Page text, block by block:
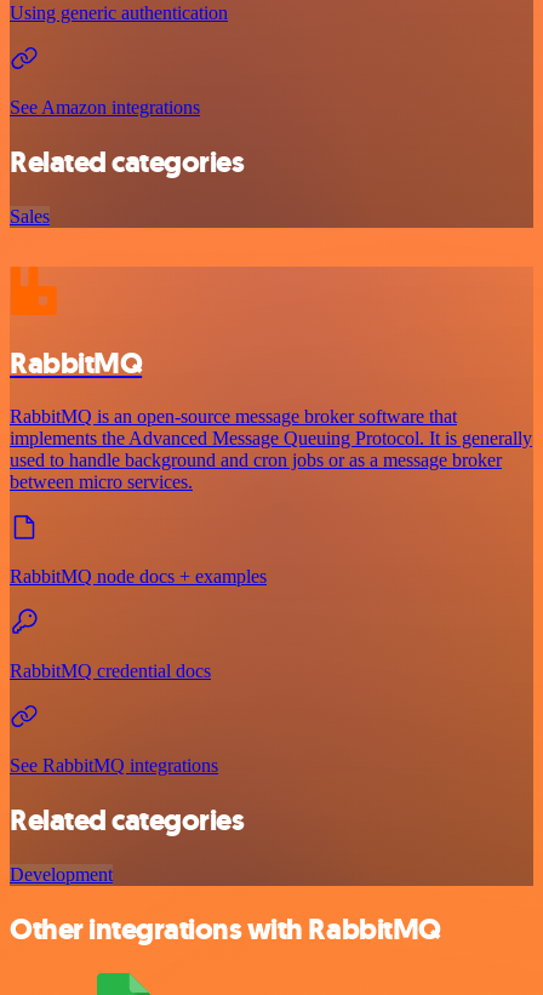
Using generic authentication
See Amazon integrations
Related categories
Sales
RabbitMQ
RabbitMQ is an open-source message broker software that
implements the Advanced Message Queuing Protocol. It is generally
used to handle background and cron jobs or as a message broker
between micro services.
RabbitMQ node docs + examples
RabbitMQ credential docs
See RabbitMQ integrations
Related categories
Development
Other integrations with RabbitMQ